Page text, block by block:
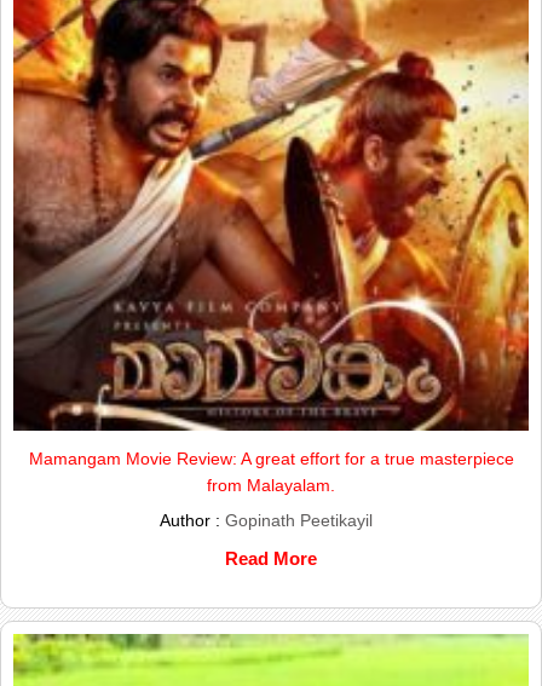
Mamangam Movie Review: A great effort for a true masterpiece
from Malayalam.
Author : Gopinath Peetikayil
Read More